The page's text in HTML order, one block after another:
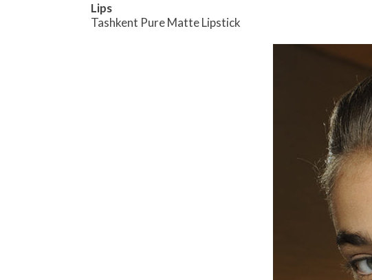
Lips
Tashkent Pure Matte Lipstick